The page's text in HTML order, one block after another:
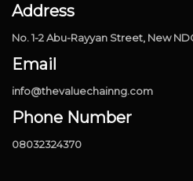
Address
No. 1-2 Abu-Rayyan Street, New
Email
info@thevaluechainng.com
Phone Number
08032324370